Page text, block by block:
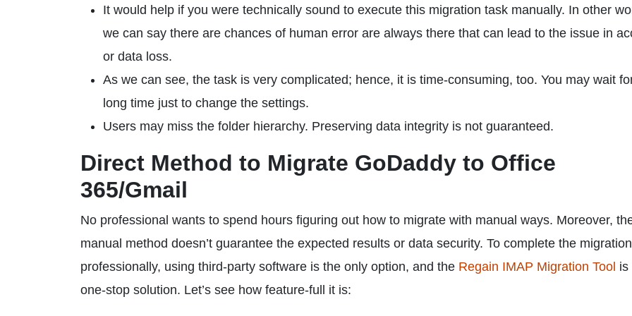
It would help if you were technically sound to execute this migration task manually. In other
we can say there are chances of human error are always there that can lead to the issue in
or data loss.
As we can see, the task is very complicated; hence, it is time-consuming, too. You may wait
long time just to change the settings.
Users may miss the folder hierarchy. Preserving data integrity is not guaranteed.
Direct Method to Migrate GoDaddy to Office
365/Gmail
No professional wants to spend hours figuring out how to migrate with manual ways. Moreover,
manual method doesn’t guarantee the expected results or data security. To complete the migration
professionally, using third-party software is the only option, and the Regain IMAP Migration Tool is
one-stop solution. Let’s see how feature-full it is: